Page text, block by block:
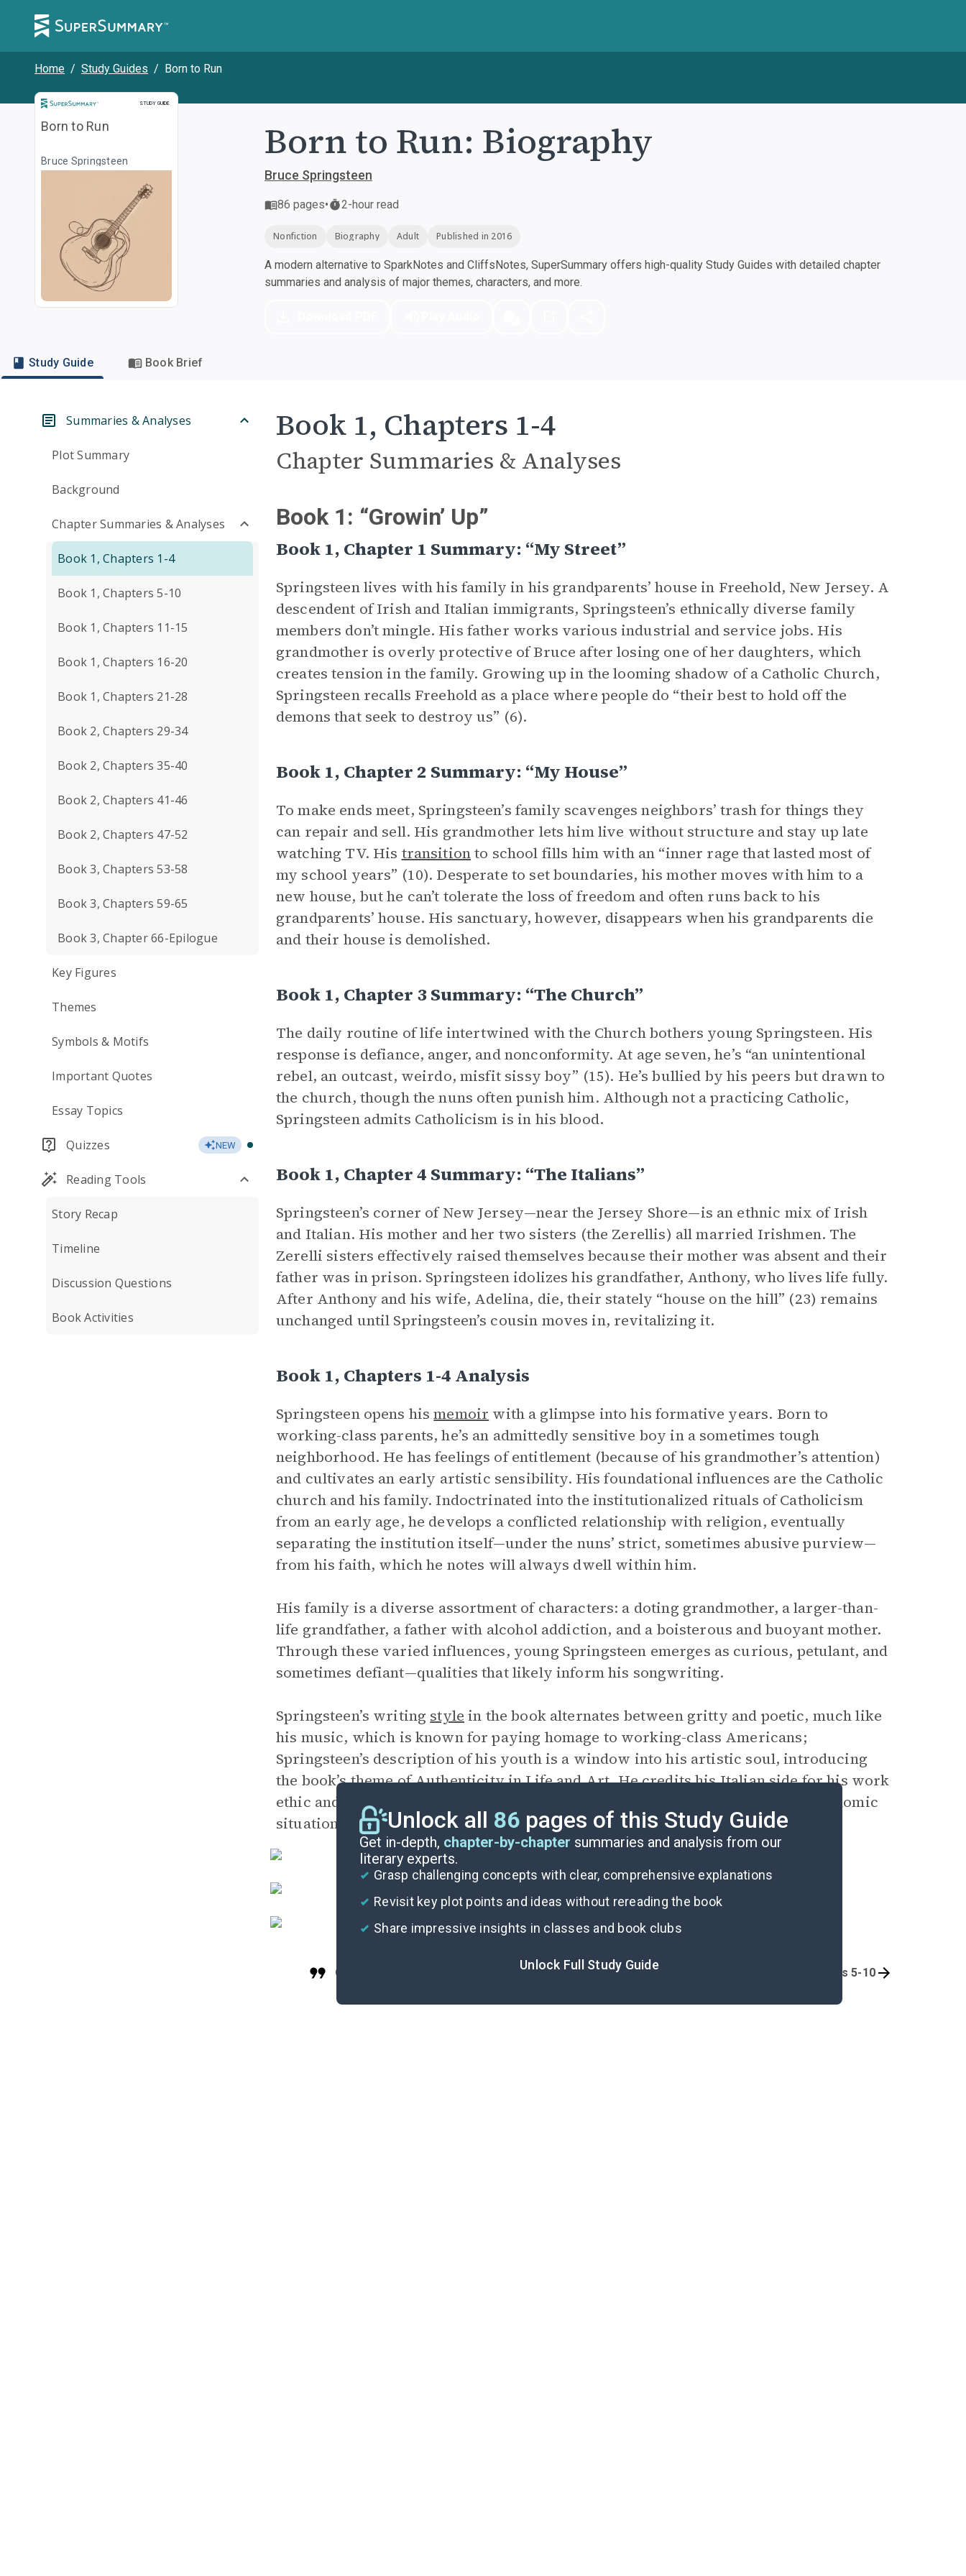
Home / Study Guides / Born to Run
STUDY GUIDE
Study Guide
Born to Run
Bruce Springsteen Born to Run: Biography
Bruce Springsteen
86 pages• 2-hour read
Nonfiction Biography Adult Published in 2016
A modern alternative to SparkNotes and CliffsNotes, SuperSummary offers high-quality Study Guides with detailed chapter
summaries and analysis of major themes, characters, and more.
Study Guide Book Brief
Summaries & Analyses
Plot Summary
Background
Chapter Summaries & Analyses
Book 1, Chapters 1-4
Book 1, Chapters 5-10
Book 1, Chapters 11-15
Book 1, Chapters 16-20
Book 1, Chapters 21-28
Book 2, Chapters 29-34
Book 2, Chapters 35-40
Book 2, Chapters 41-46
Book 2, Chapters 47-52
Book 3, Chapters 53-58
Book 3, Chapters 59-65
Book 3, Chapter 66-Epilogue
Key Figures
Themes
Symbols & Motifs
Important Quotes
Essay Topics
Quizzes NEW
Reading Tools
Story Recap
Timeline
Discussion Questions
Book Activities
Book 1, Chapters 1-4
Chapter Summaries & Analyses
Book 1: “Growin’ Up”
Book 1, Chapter 1 Summary: “My Street”
Springsteen lives with his family in his grandparents’ house in Freehold, New Jersey. A
descendent of Irish and Italian immigrants, Springsteen’s ethnically diverse family
members don’t mingle. His father works various industrial and service jobs. His
grandmother is overly protective of Bruce after losing one of her daughters, which
creates tension in the family. Growing up in the looming shadow of a Catholic Church,
Springsteen recalls Freehold as a place where people do “their best to hold off the
demons that seek to destroy us” (6).
Book 1, Chapter 2 Summary: “My House”
To make ends meet, Springsteen’s family scavenges neighbors’ trash for things they
can repair and sell. His grandmother lets him live without structure and stay up late
watching TV. His transitionto school fills him with an “inner rage that lasted most of
my school years” (10). Desperate to set boundaries, his mother moves with him to a
new house, but he can’t tolerate the loss of freedom and often runs back to his
grandparents’ house. His sanctuary, however, disappears when his grandparents die
and their house is demolished.
Book 1, Chapter 3 Summary: “The Church”
The daily routine of life intertwined with the Church bothers young Springsteen. His
response is defiance, anger, and nonconformity. At age seven, he’s “an unintentional
rebel, an outcast, weirdo, misfit sissy boy” (15). He’s bullied by his peers but drawn to
the church, though the nuns often punish him. Although not a practicing Catholic,
Springsteen admits Catholicism is in his blood.
Book 1, Chapter 4 Summary: “The Italians”
Springsteen’s corner of New Jersey—near the Jersey Shore—is an ethnic mix of Irish
and Italian. His mother and her two sisters (the Zerellis) all married Irishmen. The
Zerelli sisters effectively raised themselves because their mother was absent and their
father was in prison. Springsteen idolizes his grandfather, Anthony, who lives life fully.
After Anthony and his wife, Adelina, die, their stately “house on the hill” (23) remains
unchanged until Springsteen’s cousin moves in, revitalizing it.
Book 1, Chapters 1-4 Analysis
Springsteen opens hismemoir with a glimpse into his formative years. Born to
working-class parents, he’s an admittedly sensitive boy in a sometimes tough
neighborhood. He has feelings of entitlement (because of his grandmother’s attention)
and cultivates an early artistic sensibility. His foundational influences are the Catholic
church and his family. Indoctrinated into the institutionalized rituals of Catholicism
from an early age, he develops a conflicted relationship with religion, eventually
separating the institution itself—under the nuns’ strict, sometimes abusive purview—
from his faith, which he notes will always dwell within him.
His family is a diverse assortment of characters: a doting grandmother, a larger-than-
life grandfather, a father with alcohol addiction, and a boisterous and buoyant mother.
Through these varied influences, young Springsteen emerges as curious, petulant, and
sometimes defiant—qualities that likely inform his songwriting.
Springsteen’s writing style in the book alternates between gritty and poetic, much like
his music, which is known for paying homage to working-class Americans;
Springsteen’s description of his youth is a window into his artistic soul, introducing
the book’s theme ofAuthenticity in Life and Art. He credits his Italian side for his work
ethic and value of love and family, and while his family struggles with their economic
situation, it doesn’t dampen the optimism of his mother and sisters.
Unlock all 86 pages of this Study Guide
Get in-depth, chapter-by-chapter summaries and analysis from our
literary experts.
Grasp challenging concepts with clear, comprehensive explanations
Revisit key plot points and ideas without rereading the book
Share impressive insights in classes and book clubs
Unlock Full Study Guide
Cite Book 1, Chapters 5-10